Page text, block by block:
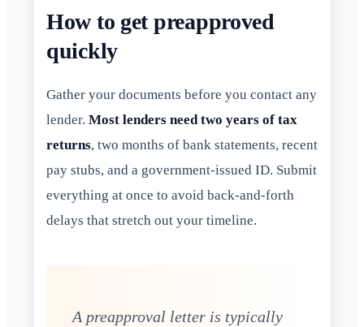
How to get preapproved
quickly
Gather your documents before you contact any
lender. Most lenders need two years of tax
returns, two months of bank statements, recent
pay stubs, and a government-issued ID. Submit
everything at once to avoid back-and-forth
delays that stretch out your timeline.
A preapproval letter is typically